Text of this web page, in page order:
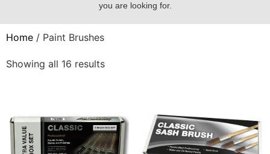
you are looking for.
Home / Paint Brushes
Showing all 16 results